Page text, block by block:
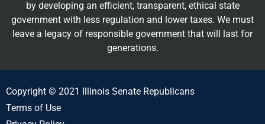
by developing an efficient, transparent, ethical state
government with less regulation and lower taxes. We must
leave a legacy of responsible government that will last for
generations.
Copyright © 2021 Illinois Senate Republicans
Terms of Use